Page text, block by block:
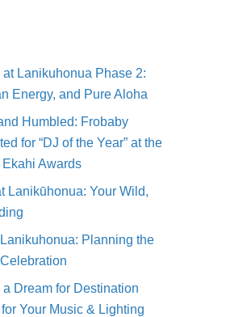
Lanikuhonua Phase 2:
Energy, and Pure Aloha
Humbled: Frobaby
for “DJ of the Year” at the
Awards
Lanikūhonua: Your Wild,
Planning the
Dream for Destination
Your Music & Lighting